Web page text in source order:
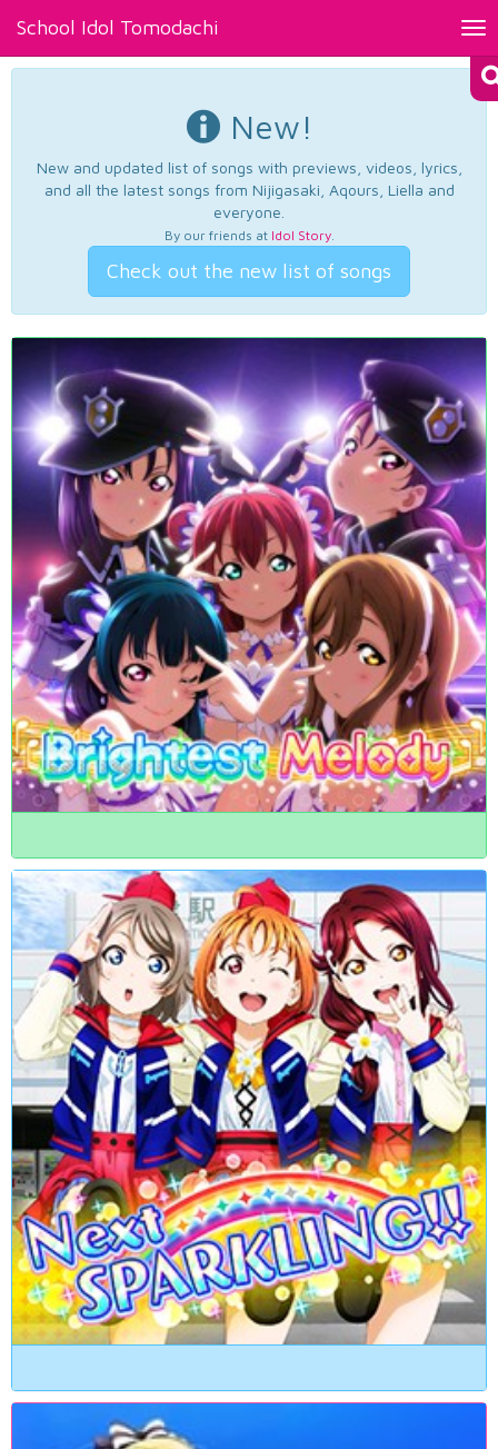
School Idol Tomodachi
New!
New and updated list of songs with previews, videos, lyrics,
and all the latest songs from Nijigasaki, Aqours, Liella and
everyone.
By our friends at Idol Story.
Check out the new list of songs